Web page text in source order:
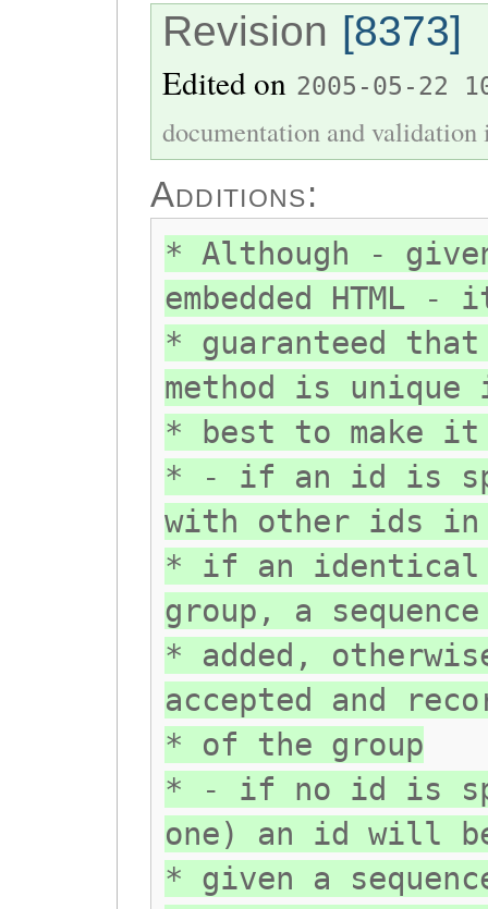
Revision [8373]
Edited on 2005-05-22
documentation and validation
Additions:
* Although -
embedded HTML
* guaranteed
method is
* best to make it
* - if an id is
with other ids in
* if an identical
group, a
* added,
accepted and
* of the group
* - if no id is
one) an id will
* given a